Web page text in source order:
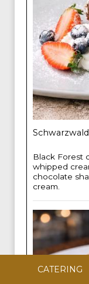
Black Forest
whipped
chocolate
cream.
CATERING